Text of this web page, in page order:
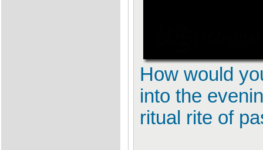
How would
into the
ritual rite of